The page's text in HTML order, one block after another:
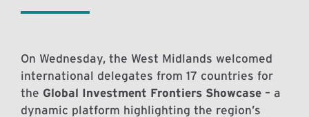
On Wednesday, the West Midlands welcomed
international delegates from 17 countries for
the Global Investment Frontiers Showcase – a
dynamic platform highlighting the region’s